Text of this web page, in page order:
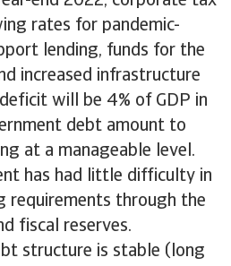
rates for pandemic-
lending, funds for the
increased infrastructure
will be 4% of GDP in
debt amount to
at a manageable level.
has had little difficulty in
requirements through the
fiscal reserves.
structure is stable (long